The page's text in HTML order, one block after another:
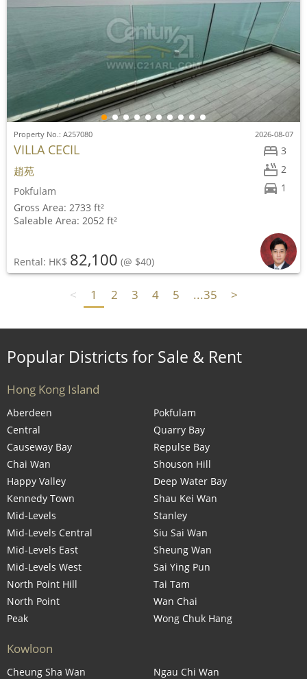
3
2
1
Property No.: A257080 2026-08-07
VILLA CECIL
趙苑
Pokfulam
Gross Area: 2733 ft²
Saleable Area: 2052 ft²
Rental: HK$ 82,100 (@ $40)
< 1 2 3 4 5 ...35 >
Popular Districts for Sale & Rent
Hong Kong Island
Aberdeen
Central
Causeway Bay
Chai Wan
Happy Valley
Kennedy Town
Mid-Levels
Mid-Levels Central
Mid-Levels East
Mid-Levels West
North Point Hill
North Point
Peak
Pokfulam
Quarry Bay
Repulse Bay
Shouson Hill
Deep Water Bay
Shau Kei Wan
Stanley
Siu Sai Wan
Sheung Wan
Sai Ying Pun
Tai Tam
Wan Chai
Wong Chuk Hang
Kowloon
Cheung Sha Wan
Ngau Chi Wan